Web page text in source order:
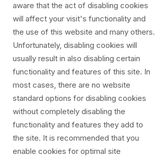
aware that the act of disabling cookies
will affect your visit's functionality and
the use of this website and many others.
Unfortunately, disabling cookies will
usually result in also disabling certain
functionality and features of this site. In
most cases, there are no website
standard options for disabling cookies
without completely disabling the
functionality and features they add to
the site. It is recommended that you
enable cookies for optimal site